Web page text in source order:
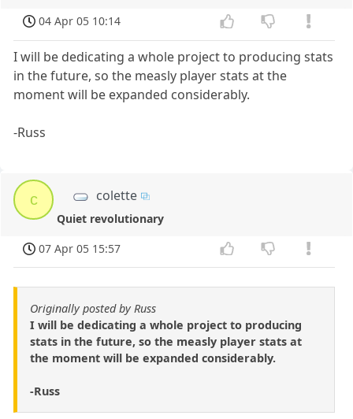
04 Apr 05 10:14
I will be dedicating a whole project to producing stats
in the future, so the measly player stats at the
moment will be expanded considerably.
-Russ
c colette
Quiet revolutionary
07 Apr 05 15:57
Originally posted by Russ
I will be dedicating a whole project to producing
stats in the future, so the measly player stats at
the moment will be expanded considerably.
-Russ